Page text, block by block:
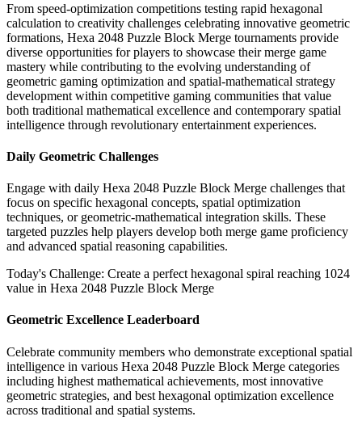
From speed-optimization competitions testing rapid hexagonal
calculation to creativity challenges celebrating innovative geometric
formations, Hexa 2048 Puzzle Block Merge tournaments provide
diverse opportunities for players to showcase their merge game
mastery while contributing to the evolving understanding of
geometric gaming optimization and spatial-mathematical strategy
development within competitive gaming communities that value
both traditional mathematical excellence and contemporary spatial
intelligence through revolutionary entertainment experiences.
Daily Geometric Challenges
Engage with daily Hexa 2048 Puzzle Block Merge challenges that
focus on specific hexagonal concepts, spatial optimization
techniques, or geometric-mathematical integration skills. These
targeted puzzles help players develop both merge game proficiency
and advanced spatial reasoning capabilities.
Today's Challenge: Create a perfect hexagonal spiral reaching 1024
value in Hexa 2048 Puzzle Block Merge
Geometric Excellence Leaderboard
Celebrate community members who demonstrate exceptional spatial
intelligence in various Hexa 2048 Puzzle Block Merge categories
including highest mathematical achievements, most innovative
geometric strategies, and best hexagonal optimization excellence
across traditional and spatial systems.